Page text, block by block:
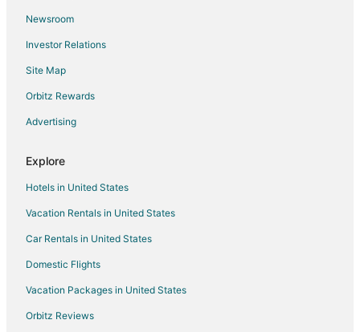
New Franklin Hotels
Condo Rentals in Windsor Place
Windsor Place Hotels
Vacation Homes in Prairie Home
Hotels near Faurot Field at Memorial Stadium
Huntsdale Hotels
Newsroom
Investor Relations
Site Map
Orbitz Rewards
Advertising
Explore
Hotels in United States
Vacation Rentals in United States
Car Rentals in United States
Domestic Flights
Vacation Packages in United States
Orbitz Reviews